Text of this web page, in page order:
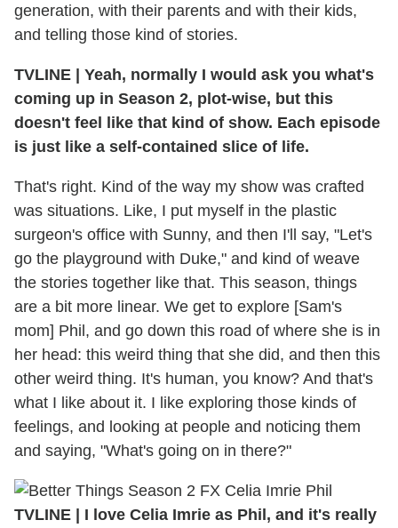
generation, with their parents and with their kids,
and telling those kind of stories.
TVLINE | Yeah, normally I would ask you what's
coming up in Season 2, plot-wise, but this
doesn't feel like that kind of show. Each episode
is just like a self-contained slice of life.
That's right. Kind of the way my show was crafted
was situations. Like, I put myself in the plastic
surgeon's office with Sunny, and then I'll say, "Let's
go the playground with Duke," and kind of weave
the stories together like that. This season, things
are a bit more linear. We get to explore [Sam's
mom] Phil, and go down this road of where she is in
her head: this weird thing that she did, and then this
other weird thing. It's human, you know? And that's
what I like about it. I like exploring those kinds of
feelings, and looking at people and noticing them
and saying, "What's going on in there?"
TVLINE | I love Celia Imrie as Phil, and it's really